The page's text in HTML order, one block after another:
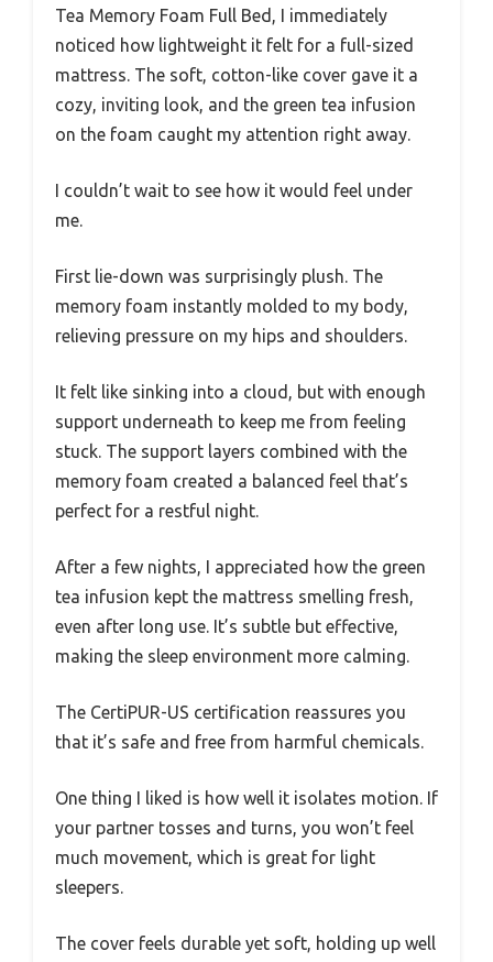
Tea Memory Foam Full Bed, I immediately
noticed how lightweight it felt for a full-sized
mattress. The soft, cotton-like cover gave it a
cozy, inviting look, and the green tea infusion
on the foam caught my attention right away.
I couldn’t wait to see how it would feel under
me.
First lie-down was surprisingly plush. The
memory foam instantly molded to my body,
relieving pressure on my hips and shoulders.
It felt like sinking into a cloud, but with enough
support underneath to keep me from feeling
stuck. The support layers combined with the
memory foam created a balanced feel that’s
perfect for a restful night.
After a few nights, I appreciated how the green
tea infusion kept the mattress smelling fresh,
even after long use. It’s subtle but effective,
making the sleep environment more calming.
The CertiPUR-US certification reassures you
that it’s safe and free from harmful chemicals.
One thing I liked is how well it isolates motion. If
your partner tosses and turns, you won’t feel
much movement, which is great for light
sleepers.
The cover feels durable yet soft, holding up well